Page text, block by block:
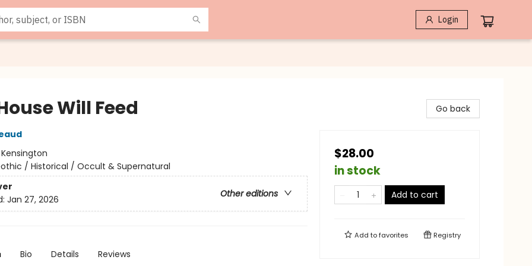
Login
Will Feed
Kensington
/ Historical / Occult & Supernatural
Other editions
Jan 27, 2026
Bio Details Reviews
Go back
$28.00
in stock
Add to cart
Add tofavorites Registry